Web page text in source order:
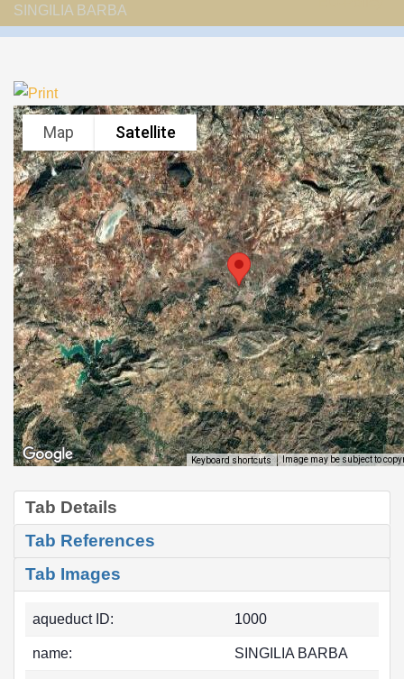
SINGILIA BARBA
Map Satellite
Keyboard shortcuts Image may be subject to
Tab Details
Tab References
Tab Images
aqueduct ID: 1000
name: SINGILIA BARBA